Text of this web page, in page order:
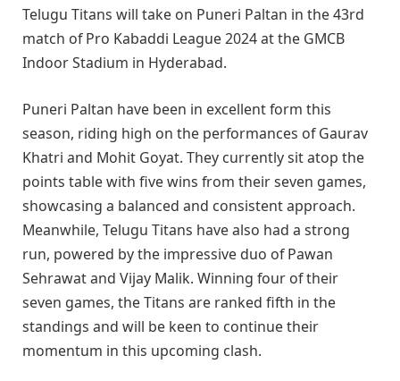
Telugu Titans will take on Puneri Paltan in the 43rd
match of Pro Kabaddi League 2024 at the GMCB
Indoor Stadium in Hyderabad.
Puneri Paltan have been in excellent form this
season, riding high on the performances of Gaurav
Khatri and Mohit Goyat. They currently sit atop the
points table with five wins from their seven games,
showcasing a balanced and consistent approach.
Meanwhile, Telugu Titans have also had a strong
run, powered by the impressive duo of Pawan
Sehrawat and Vijay Malik. Winning four of their
seven games, the Titans are ranked fifth in the
standings and will be keen to continue their
momentum in this upcoming clash.